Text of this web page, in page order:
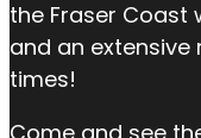
the Fraser Coast
and an
times!